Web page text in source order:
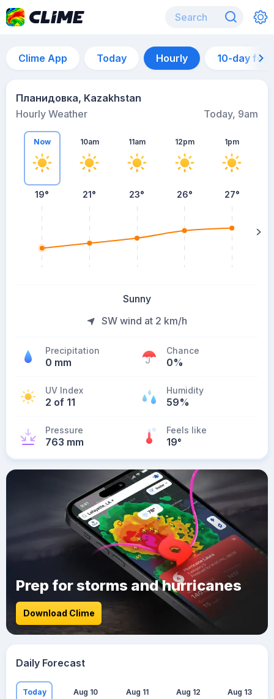
Clime App Today Hourly 10-day
Планидовка, Kazakhstan
Hourly Weather
Today, 9am
Now
19°
10am
21°
11am
23°
12pm
26°
1pm
27°
Sunny
SW wind at 2 km/h
Precipitation
0 mm
Chance
0%
UV Index
2 of 11
Humidity
59%
Pressure
763 mm
Feels like
19°
Prep for storms and hurricanes
Download Clime
Daily Forecast
Today Aug 10 Aug 11 Aug 12 Aug 13